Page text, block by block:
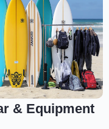
& Equipment